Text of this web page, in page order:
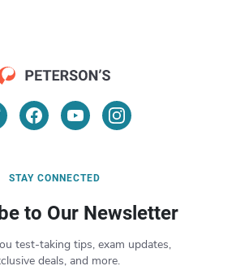
STAY CONNECTED
to Our Newsletter
test-taking tips, exam updates,
deals, and more.